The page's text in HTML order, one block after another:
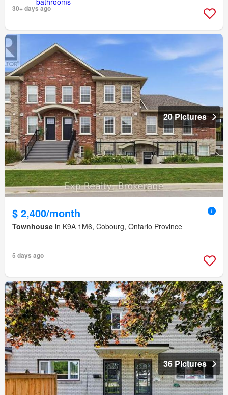
30+ days ago
20 Pictures
$ 2,400/month
Townhouse in K9A 1M6, Cobourg, Ontario Province
5 days ago
36 Pictures